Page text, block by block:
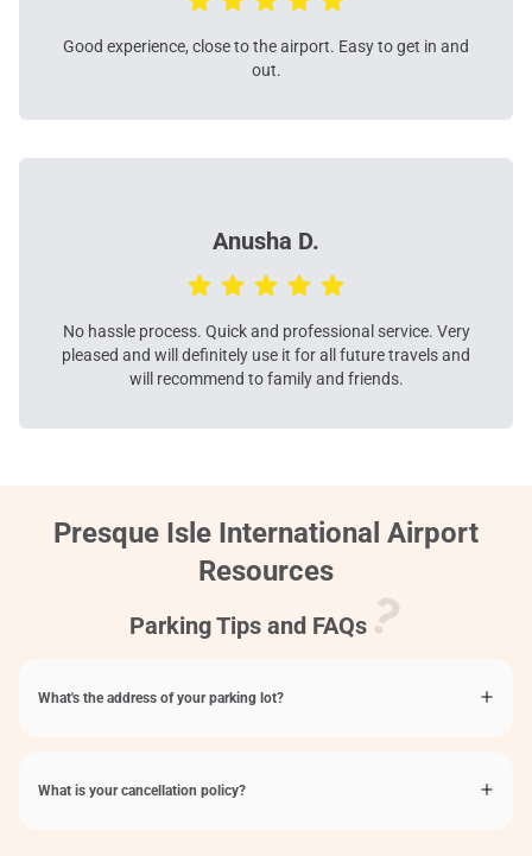
Good experience, close to the airport. Easy to get in and
out.
Anusha D.
No hassle process. Quick and professional service. Very
pleased and will definitely use it for all future travels and
will recommend to family and friends.
Presque Isle International Airport
Resources
Parking Tips and FAQs
What's the address of your parking lot?
What is your cancellation policy?